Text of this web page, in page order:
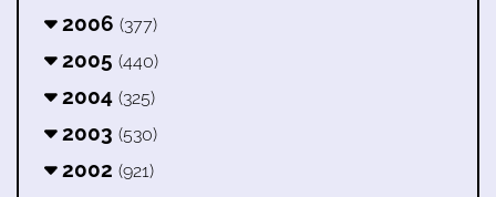
2006 (377)
2005 (440)
2004 (325)
2003 (530)
2002 (921)